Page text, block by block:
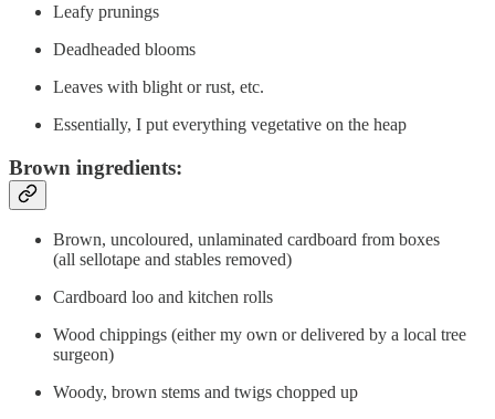
Leafy prunings
Deadheaded blooms
Leaves with blight or rust, etc.
Essentially, I put everything vegetative on the heap
Brown ingredients:
Brown, uncoloured, unlaminated cardboard from boxes
(all sellotape and stables removed)
Cardboard loo and kitchen rolls
Wood chippings (either my own or delivered by a local tree
surgeon)
Woody, brown stems and twigs chopped up